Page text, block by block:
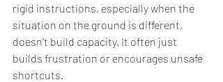
rigid instructions, especially when the
situation on the ground is different,
doesn’t build capacity. It often just
builds frustration or encourages unsafe
shortcuts.